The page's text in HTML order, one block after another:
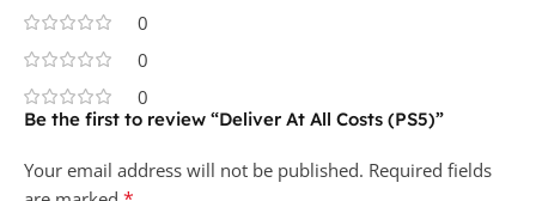
0
0
0
Be the first to review “Deliver At All Costs (PS5)”
Your email address will not be published. Required fields